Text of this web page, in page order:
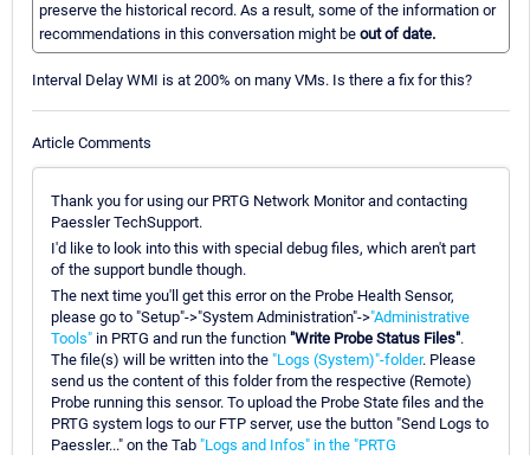
preserve the historical record. As a result, some of the information or
recommendations in this conversation might be out of date.
Interval Delay WMI is at 200% on many VMs. Is there a fix for this?
Article Comments
Thank you for using our PRTG Network Monitor and contacting
Paessler TechSupport.
I'd like to look into this with special debug files, which aren't part
of the support bundle though.
The next time you'll get this error on the Probe Health Sensor,
please go to "Setup"->"System Administration"->"Administrative
Tools" in PRTG and run the function "Write Probe Status Files".
The file(s) will be written into the "Logs (System)"-folder. Please
send us the content of this folder from the respective (Remote)
Probe running this sensor. To upload the Probe State files and the
PRTG system logs to our FTP server, use the button "Send Logs to
Paessler..." on the Tab "Logs and Infos" in the "PRTG